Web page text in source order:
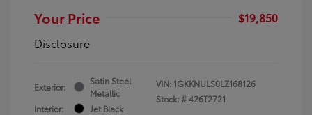
Your Price
$19,850
Disclosure
Exterior:
Satin Steel
Metallic
Interior:
Jet Black
VIN: 1GKKNULS0LZ168126
Stock: #426T2721